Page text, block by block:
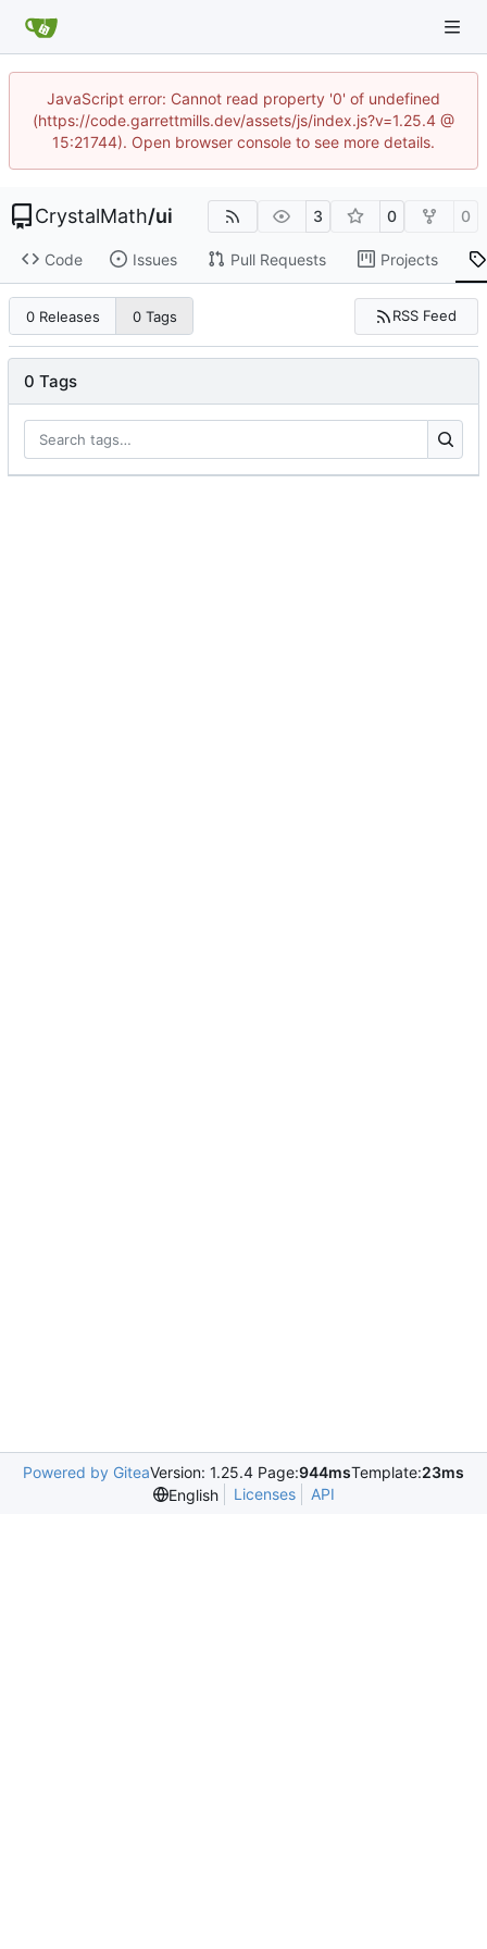
JavaScript error: Cannot read property '0' of undefined
(https://code.garrettmills.dev/assets/js/index.js?v=1.25.4 @
15:21744). Open browser console to see more details.
CrystalMath/ui 3 0 0
Code Issues Pull Requests Projects
0 Releases 0 Tags RSS Feed
0 Tags
Powered by GiteaVersion: 1.25.4 Page:944msTemplate:23ms
English
Licenses API